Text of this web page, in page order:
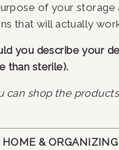
of your
that will actually
you describe your
than sterile).
can shop the
&